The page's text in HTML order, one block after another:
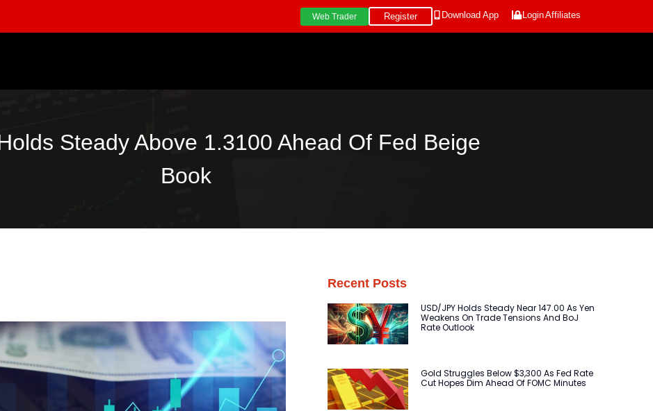
Web Trader Register Download App LoginAffiliates
Steady Above 1.3100 Ahead Of Fed Beige
Book
Recent Posts
USD/JPY Holds Steady Near 147.00 As Yen
Weakens On Trade Tensions And BoJ
Rate Outlook
Gold Struggles Below $3,300 As Fed Rate
Cut Hopes Dim Ahead Of FOMC Minutes